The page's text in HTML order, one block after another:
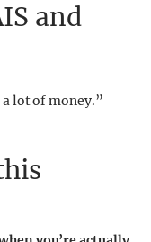
and
lot of money.”